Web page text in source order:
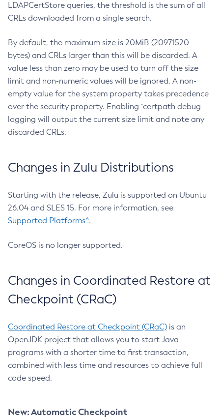
LDAPCertStore queries, the threshold is the sum of all
CRLs downloaded from a single search.
By default, the maximum size is 20MiB (20971520
bytes) and CRLs larger than this will be discarded. A
value less than zero may be used to turn off the size
limit and non-numeric values will be ignored. A non-
empty value for the system property takes precedence
over the security property. Enabling `certpath debug
logging will output the current size limit and note any
discarded CRLs.
Changes in Zulu Distributions
Starting with the release, Zulu is supported on Ubuntu
26.04 and SLES 15. For more information, see
Supported Platforms^.
CoreOS is no longer supported.
Changes in Coordinated Restore at
Checkpoint (CRaC)
Coordinated Restore at Checkpoint (CRaC) is an
OpenJDK project that allows you to start Java
programs with a shorter time to first transaction,
combined with less time and resources to achieve full
code speed.
New: Automatic Checkpoint